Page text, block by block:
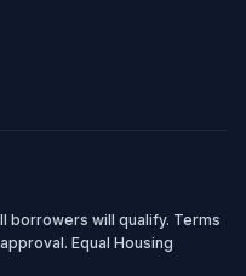
borrowers will qualify. Terms
Equal Housing